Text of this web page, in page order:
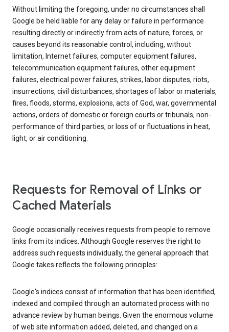
Without limiting the foregoing, under no circumstances shall
Google be held liable for any delay or failure in performance
resulting directly or indirectly from acts of nature, forces, or
causes beyond its reasonable control, including, without
limitation, Internet failures, computer equipment failures,
telecommunication equipment failures, other equipment
failures, electrical power failures, strikes, labor disputes, riots,
insurrections, civil disturbances, shortages of labor or materials,
fires, floods, storms, explosions, acts of God, war, governmental
actions, orders of domestic or foreign courts or tribunals, non-
performance of third parties, or loss of or fluctuations in heat,
light, or air conditioning.
Requests for Removal of Links or
Cached Materials
Google occasionally receives requests from people to remove
links from its indices. Although Google reserves the right to
address such requests individually, the general approach that
Google takes reflects the following principles:
Google's indices consist of information that has been identified,
indexed and compiled through an automated process with no
advance review by human beings. Given the enormous volume
of web site information added, deleted, and changed on a